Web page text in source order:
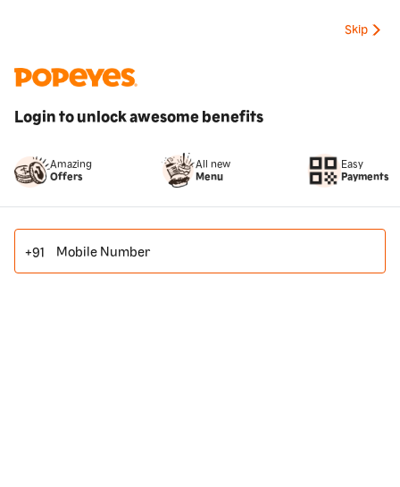
Login to unlock awesome benefits
Amazing
Offers
All new
Menu
Easy
Payments
+91 Mobile Number
Skip